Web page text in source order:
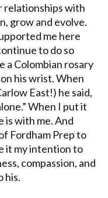
relationships with
grow and evolve.
me here
to do so
a Colombian rosary
his wrist. When
East!) he said,
When I put it
is with me. And
Fordham Prep to
it my intention to
compassion, and
his.